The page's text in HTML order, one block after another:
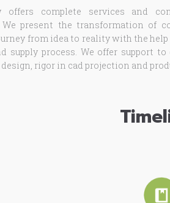
offers complete services and
We present the transformation of
from idea to reality with the
supply process. We offer support
rigor in cad projection and